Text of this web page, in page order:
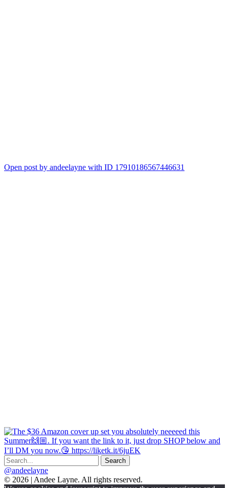
Open post by andeelayne with ID 17910186567446631
@andeelayne
© 2026 | Andee Layne. All rights reserved.